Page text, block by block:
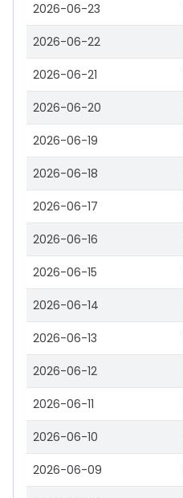
2026-06-23
2026-06-22
2026-06-21
2026-06-20
2026-06-19
2026-06-18
2026-06-17
2026-06-16
2026-06-15
2026-06-14
2026-06-13
2026-06-12
2026-06-11
2026-06-10
2026-06-09